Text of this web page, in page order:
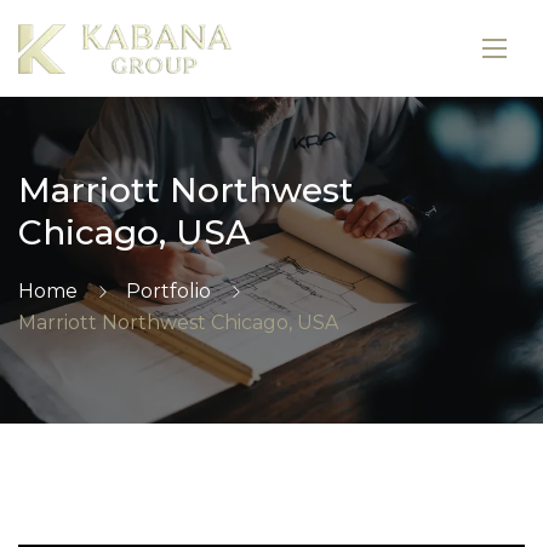
Marriott Northwest
Chicago, USA
Home
Portfolio
Marriott Northwest Chicago, USA